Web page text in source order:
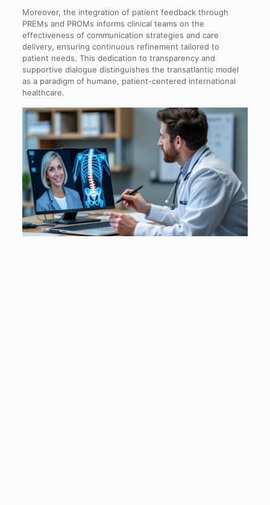
Moreover, the integration of patient feedback through
PREMs and PROMs informs clinical teams on the
effectiveness of communication strategies and care
delivery, ensuring continuous refinement tailored to
patient needs. This dedication to transparency and
supportive dialogue distinguishes the transatlantic model
as a paradigm of humane, patient-centered international
healthcare.